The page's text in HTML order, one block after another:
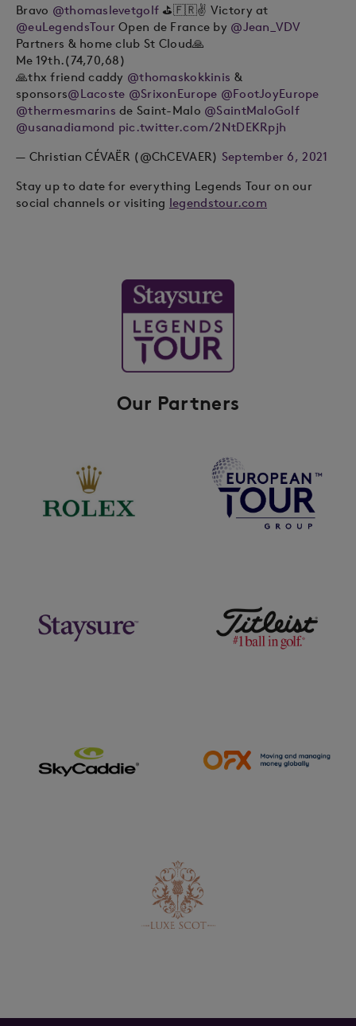
Bravo @thomaslevetgolf ⛳️🇫🇷✌️ Victory at
@euLegendsTourOpen de France by @Jean_VDV
Partners & home club St Cloud🙏
Me 19th.(74,70,68)
🙏thx friend caddy @thomaskokkinis &
sponsors@Lacoste @SrixonEurope @FootJoyEurope
@thermesmarins de Saint-Malo @SaintMaloGolf
@usanadiamond pic.twitter.com/2NtDEKRpjh
— Christian CÉVAËR (@ChCEVAER) September 6, 2021
Stay up to date for everything Legends Tour on our
social channels or visiting legendstour.com
Our Partners